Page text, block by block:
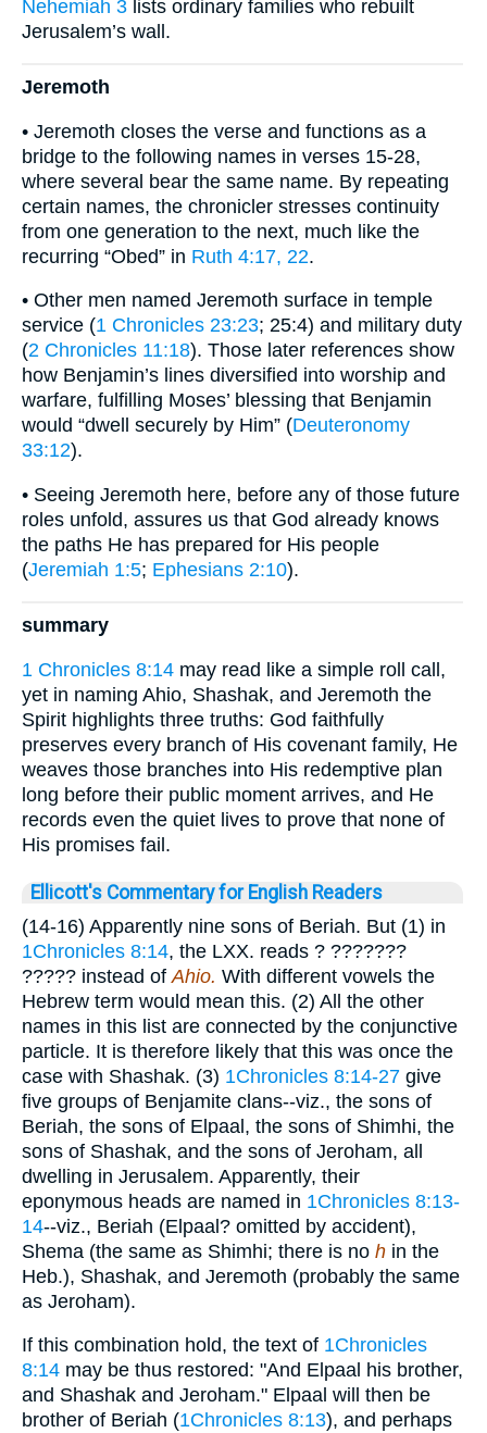
Nehemiah 3 lists ordinary families who rebuilt
Jerusalem’s wall.
Jeremoth
• Jeremoth closes the verse and functions as a
bridge to the following names in verses 15-28,
where several bear the same name. By repeating
certain names, the chronicler stresses continuity
from one generation to the next, much like the
recurring “Obed” in Ruth 4:17, 22.
• Other men named Jeremoth surface in temple
service (1 Chronicles 23:23; 25:4) and military duty
(2 Chronicles 11:18). Those later references show
how Benjamin’s lines diversified into worship and
warfare, fulfilling Moses’ blessing that Benjamin
would “dwell securely by Him” (Deuteronomy
33:12).
• Seeing Jeremoth here, before any of those future
roles unfold, assures us that God already knows
the paths He has prepared for His people
(Jeremiah 1:5; Ephesians 2:10).
summary
1 Chronicles 8:14 may read like a simple roll call,
yet in naming Ahio, Shashak, and Jeremoth the
Spirit highlights three truths: God faithfully
preserves every branch of His covenant family, He
weaves those branches into His redemptive plan
long before their public moment arrives, and He
records even the quiet lives to prove that none of
His promises fail.
Ellicott's Commentary for English Readers
(14-16) Apparently nine sons of Beriah. But (1) in
1Chronicles 8:14, the LXX. reads ? ???????
????? instead of Ahio. With different vowels the
Hebrew term would mean this. (2) All the other
names in this list are connected by the conjunctive
particle. It is therefore likely that this was once the
case with Shashak. (3) 1Chronicles 8:14-27 give
five groups of Benjamite clans--viz., the sons of
Beriah, the sons of Elpaal, the sons of Shimhi, the
sons of Shashak, and the sons of Jeroham, all
dwelling in Jerusalem. Apparently, their
eponymous heads are named in 1Chronicles 8:13-
14--viz., Beriah (Elpaal? omitted by accident),
Shema (the same as Shimhi; there is no h in the
Heb.), Shashak, and Jeremoth (probably the same
as Jeroham).
If this combination hold, the text of 1Chronicles
8:14 may be thus restored: "And Elpaal his brother,
and Shashak and Jeroham." Elpaal will then be
brother of Beriah (1Chronicles 8:13), and perhaps